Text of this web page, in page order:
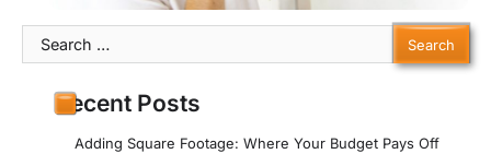
Search
for:
Recent Posts
Adding Square Footage: Where Your Budget Pays Off